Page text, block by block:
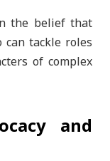
the belief that
tackle roles
of complex
and